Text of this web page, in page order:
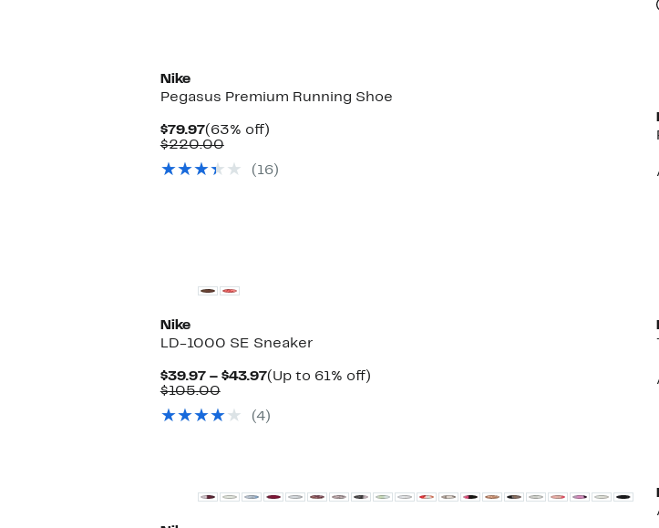
Nike
Pegasus Premium Running Shoe
$79.97Current
Price
(63% off)63%
$220.00Comparable
$220.00
( 16)
Nike
LD-1000 SE Sneaker
$39.97 – $43.97Current
to
(Up to 61% off)Up
$105.00Comparable
$105.00
(4)